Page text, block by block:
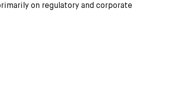
on regulatory and corporate